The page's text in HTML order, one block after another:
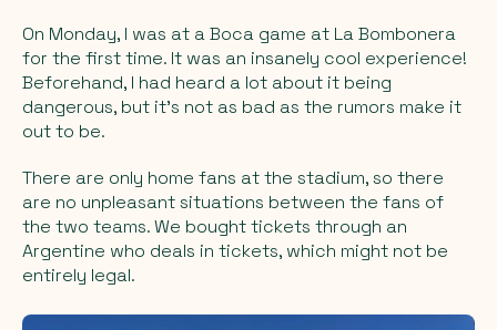
On Monday, I was at a Boca game at La Bombonera
for the first time. It was an insanely cool experience!
Beforehand, I had heard a lot about it being
dangerous, but it's not as bad as the rumors make it
out to be.
There are only home fans at the stadium, so there
are no unpleasant situations between the fans of
the two teams. We bought tickets through an
Argentine who deals in tickets, which might not be
entirely legal.